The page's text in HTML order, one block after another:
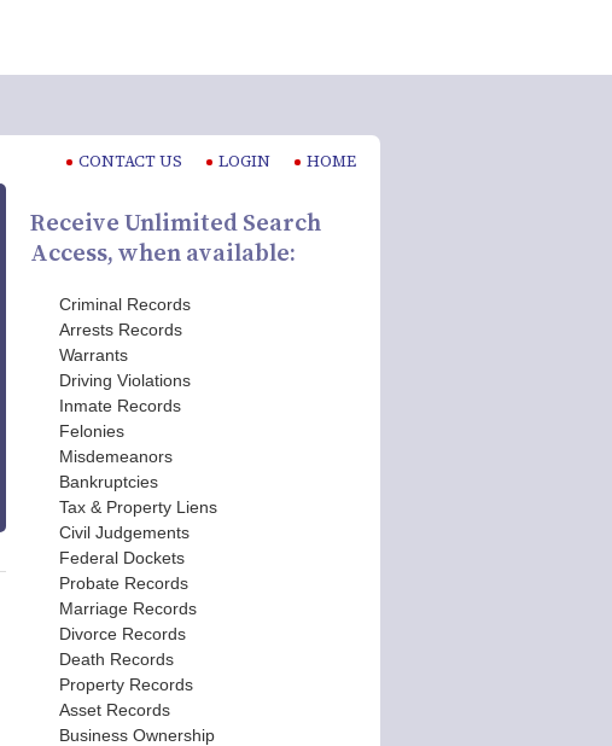
CONTACT US LOGIN HOME
Receive Unlimited Search
Access, when available:
Criminal Records
Arrests Records
Warrants
Driving Violations
Inmate Records
Felonies
Misdemeanors
Bankruptcies
Tax & Property Liens
Civil Judgements
Federal Dockets
Probate Records
Marriage Records
Divorce Records
Death Records
Property Records
Asset Records
Business Ownership